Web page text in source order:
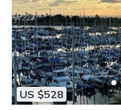
US $528